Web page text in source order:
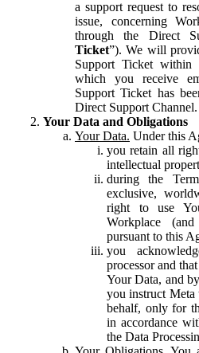
a support request to
issue, concerning
through the Direct
Ticket”). We will
Support Ticket
which you receive
Support Ticket has
Direct Support Channel.
Your Data and Obligations
Your Data. Under this
you retain all
intellectual
during the
exclusive,
right to use
Workplace
pursuant to this
you
processor and
Your Data, and
you instruct Meta
behalf, only for
in accordance
the Data